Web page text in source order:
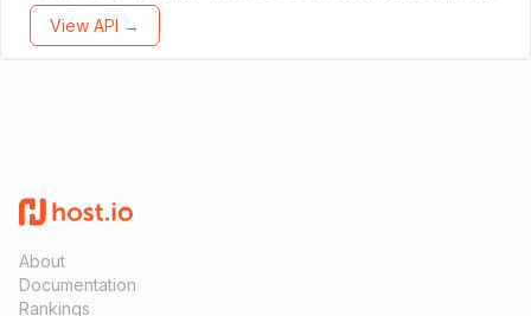
View API →
About
Documentation
Rankings